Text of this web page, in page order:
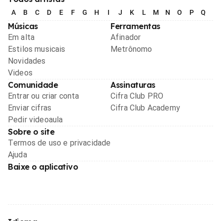
A B C D E F G H I J K L M N O P Q
Músicas
Em alta
Estilos musicais
Novidades
Videos
Ferramentas
Afinador
Metrônomo
Comunidade
Entrar ou criar conta
Enviar cifras
Pedir videoaula
Assinaturas
Cifra Club PRO
Cifra Club Academy
Sobre o site
Termos de uso e privacidade
Ajuda
Baixe o aplicativo